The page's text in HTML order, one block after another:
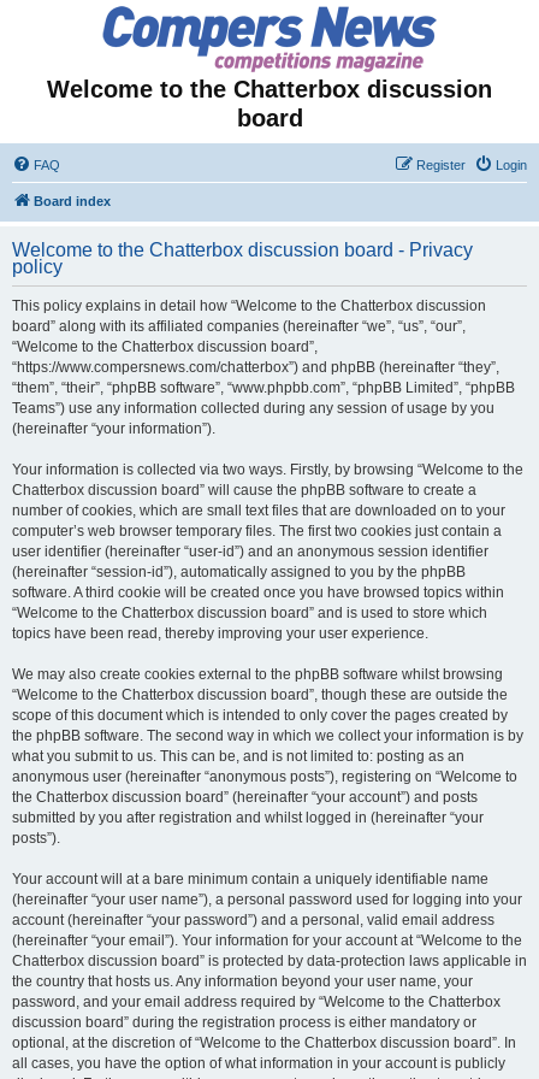
Welcome to the Chatterbox discussion
board
FAQ Login
Register
Board index
Welcome to the Chatterbox discussion board - Privacy
policy
This policy explains in detail how “Welcome to the Chatterbox discussion
board” along with its affiliated companies (hereinafter “we”, “us”, “our”,
“Welcome to the Chatterbox discussion board”,
“https://www.compersnews.com/chatterbox”) and phpBB (hereinafter “they”,
“them”, “their”, “phpBB software”, “www.phpbb.com”, “phpBB Limited”, “phpBB
Teams”) use any information collected during any session of usage by you
(hereinafter “your information”).
Your information is collected via two ways. Firstly, by browsing “Welcome to the
Chatterbox discussion board” will cause the phpBB software to create a
number of cookies, which are small text files that are downloaded on to your
computer’s web browser temporary files. The first two cookies just contain a
user identifier (hereinafter “user-id”) and an anonymous session identifier
(hereinafter “session-id”), automatically assigned to you by the phpBB
software. A third cookie will be created once you have browsed topics within
“Welcome to the Chatterbox discussion board” and is used to store which
topics have been read, thereby improving your user experience.
We may also create cookies external to the phpBB software whilst browsing
“Welcome to the Chatterbox discussion board”, though these are outside the
scope of this document which is intended to only cover the pages created by
the phpBB software. The second way in which we collect your information is by
what you submit to us. This can be, and is not limited to: posting as an
anonymous user (hereinafter “anonymous posts”), registering on “Welcome to
the Chatterbox discussion board” (hereinafter “your account”) and posts
submitted by you after registration and whilst logged in (hereinafter “your
posts”).
Your account will at a bare minimum contain a uniquely identifiable name
(hereinafter “your user name”), a personal password used for logging into your
account (hereinafter “your password”) and a personal, valid email address
(hereinafter “your email”). Your information for your account at “Welcome to the
Chatterbox discussion board” is protected by data-protection laws applicable in
the country that hosts us. Any information beyond your user name, your
password, and your email address required by “Welcome to the Chatterbox
discussion board” during the registration process is either mandatory or
optional, at the discretion of “Welcome to the Chatterbox discussion board”. In
all cases, you have the option of what information in your account is publicly